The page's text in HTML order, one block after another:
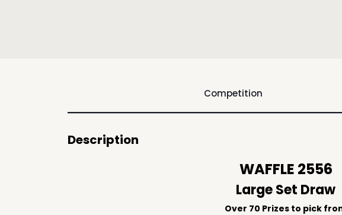
Competition
Description
WAFFLE 2556
Large Set Draw
Over 70 Prizes to pick